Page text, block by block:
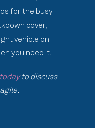
for the busy
cover,
vehicle on
you need it.
to discuss